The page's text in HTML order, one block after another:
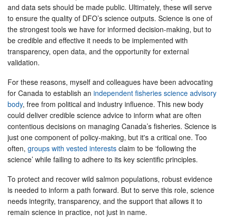
and data sets should be made public. Ultimately, these will serve
to ensure the quality of DFO’s science outputs. Science is one of
the strongest tools we have for informed decision-making, but to
be credible and effective it needs to be implemented with
transparency, open data, and the opportunity for external
validation.
For these reasons, myself and colleagues have been advocating
for Canada to establish an independent fisheries science advisory
body, free from political and industry influence. This new body
could deliver credible science advice to inform what are often
contentious decisions on managing Canada’s fisheries. Science is
just one component of policy-making, but it's a critical one. Too
often, groups with vested interests claim to be ‘following the
science’ while failing to adhere to its key scientific principles.
To protect and recover wild salmon populations, robust evidence
is needed to inform a path forward. But to serve this role, science
needs integrity, transparency, and the support that allows it to
remain science in practice, not just in name.